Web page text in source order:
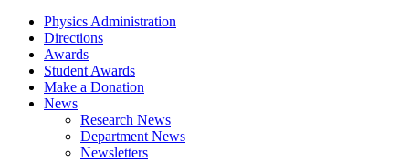
Physics Administration
Directions
Awards
Student Awards
Make a Donation
News
Research News
Department News
Newsletters